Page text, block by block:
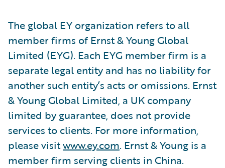
The global EY organization refers to all
member firms of Ernst & Young Global
Limited (EYG). Each EYG member firm is a
separate legal entity and has no liability for
another such entity’s acts or omissions. Ernst
& Young Global Limited, a UK company
limited by guarantee, does not provide
services to clients. For more information,
please visitwww.ey.com. Ernst & Young is a
member firm serving clients in China.